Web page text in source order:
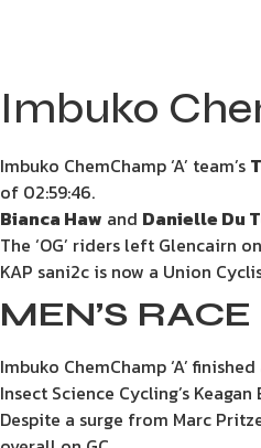
Imbuko
Imbuko ChemChamp ‘A’ team’s
of 02:59:46.
Bianca Haw and Danielle Du
The ‘OG’ riders left Glencairn
KAP sani2c is now a Union
MEN’S RACE
Imbuko ChemChamp ‘A’
Insect Science Cycling’s
Despite a surge from Marc